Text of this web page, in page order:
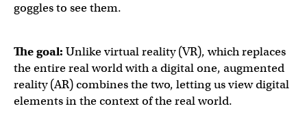
goggles to see them.
The goal: Unlike virtual reality (VR), which replaces
the entire real world with a digital one, augmented
reality (AR) combines the two, letting us view digital
elements in the context of the real world.